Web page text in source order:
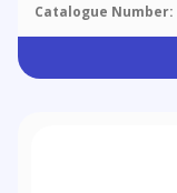
Catalogue Number: